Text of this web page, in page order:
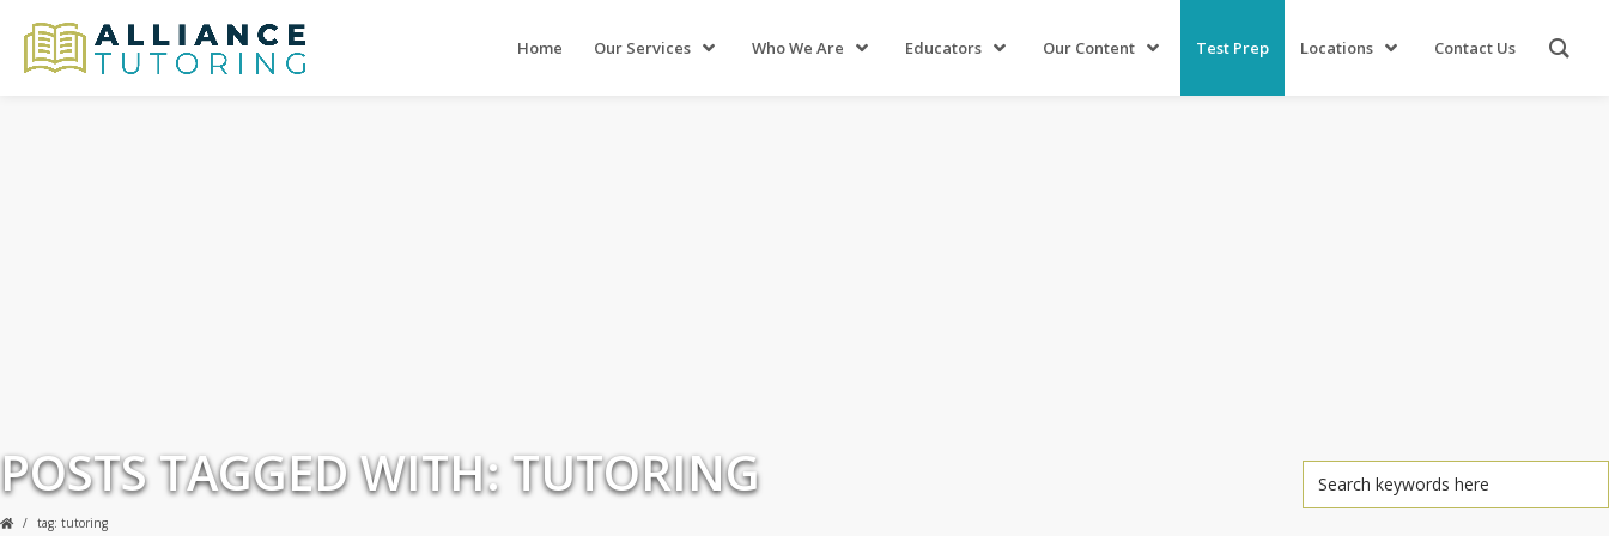
Home Our Services Who We Are Educators Our Content Test Prep Locations Contact Us
POSTS TAGGED WITH: TUTORING
tag: tutoring